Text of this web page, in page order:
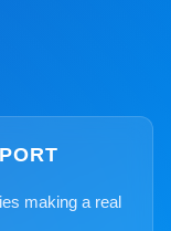
making a real